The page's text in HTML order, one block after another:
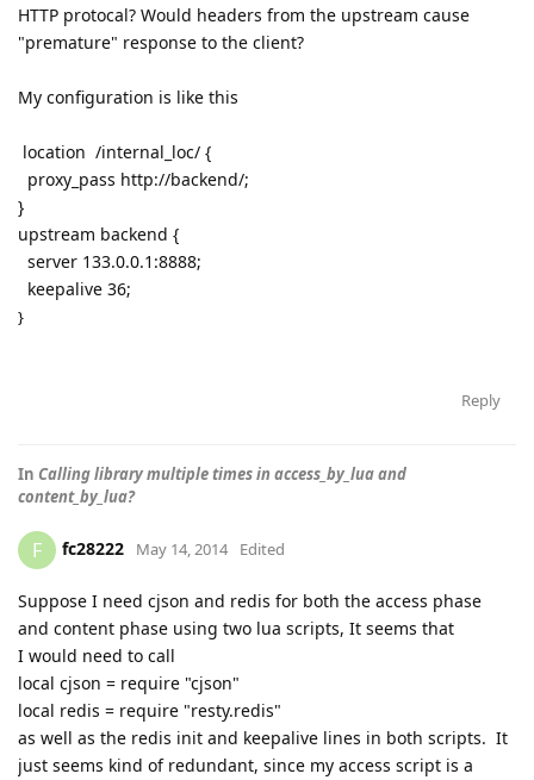
HTTP protocal? Would headers from the upstream cause
"premature" response to the client?
My configuration is like this
location /internal_loc/ {
proxy_pass http://backend/;
}
upstream backend {
server 133.0.0.1:8888;
keepalive 36;
}
Reply
In Calling library multiple times in access_by_lua and
content_by_lua?
F fc28222 May 14, 2014 Edited
Suppose I need cjson and redis for both the access phase
and content phase using two lua scripts, It seems that
I would need to call
local cjson = require "cjson"
local redis = require "resty.redis"
as well as the redis init and keepalive lines in both scripts. It
just seems kind of redundant, since my access script is a